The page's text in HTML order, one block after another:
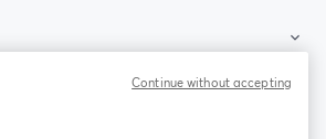
Continue without accepting